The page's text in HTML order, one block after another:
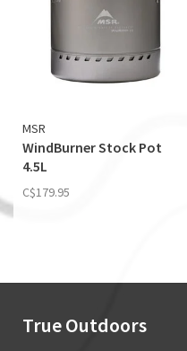
MSR
WindBurner Stock Pot
4.5L
C$179.95
True Outdoors